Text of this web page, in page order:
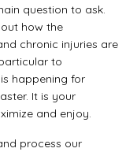
question to ask.
how the
chronic injuries are
to
happening for
It is your
and enjoy.
process our